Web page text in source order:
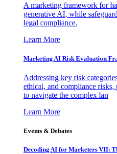
A marketing framework for
generative AI, while
legal compliance.
Learn More
Marketing AI Risk Evaluation
Addressing key risk
ethical, and compliance
to navigate the complex lan
Learn More
Events & Debates
Decoding AI for Marketers VII: